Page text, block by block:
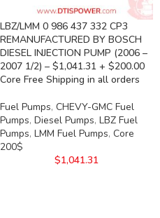
LBZ/LMM 0 986 437 332 CP3
REMANUFACTURED BY BOSCH
DIESEL INJECTION PUMP (2006 –
2007 1/2) – $1,041.31 + $200.00
Core Free Shipping in all orders
Fuel Pumps, CHEVY-GMC Fuel
Pumps, Diesel Pumps, LBZ Fuel
Pumps, LMM Fuel Pumps, Core
200$
$1,041.31